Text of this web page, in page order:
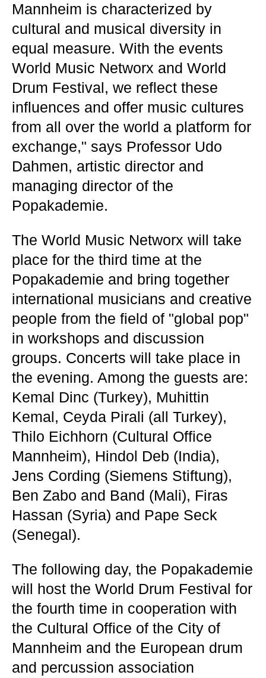
Mannheim is characterized by
cultural and musical diversity in
equal measure. With the events
World Music Networx and World
Drum Festival, we reflect these
influences and offer music cultures
from all over the world a platform for
exchange," says Professor Udo
Dahmen, artistic director and
managing director of the
Popakademie.
The World Music Networx will take
place for the third time at the
Popakademie and bring together
international musicians and creative
people from the field of "global pop"
in workshops and discussion
groups. Concerts will take place in
the evening. Among the guests are:
Kemal Dinc (Turkey), Muhittin
Kemal, Ceyda Pirali (all Turkey),
Thilo Eichhorn (Cultural Office
Mannheim), Hindol Deb (India),
Jens Cording (Siemens Stiftung),
Ben Zabo and Band (Mali), Firas
Hassan (Syria) and Pape Seck
(Senegal).
The following day, the Popakademie
will host the World Drum Festival for
the fourth time in cooperation with
the Cultural Office of the City of
Mannheim and the European drum
and percussion association